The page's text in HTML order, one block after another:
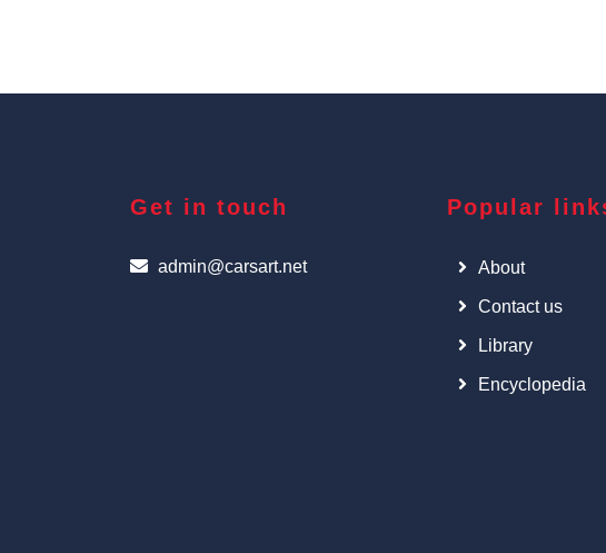
Get in touch
admin@carsart.net
Popular
About
Contact us
Library
Encyclopedia